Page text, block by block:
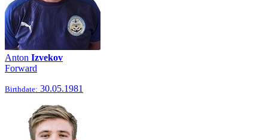
Anton Izvekov
Forward
Birthdate: 30.05.1981